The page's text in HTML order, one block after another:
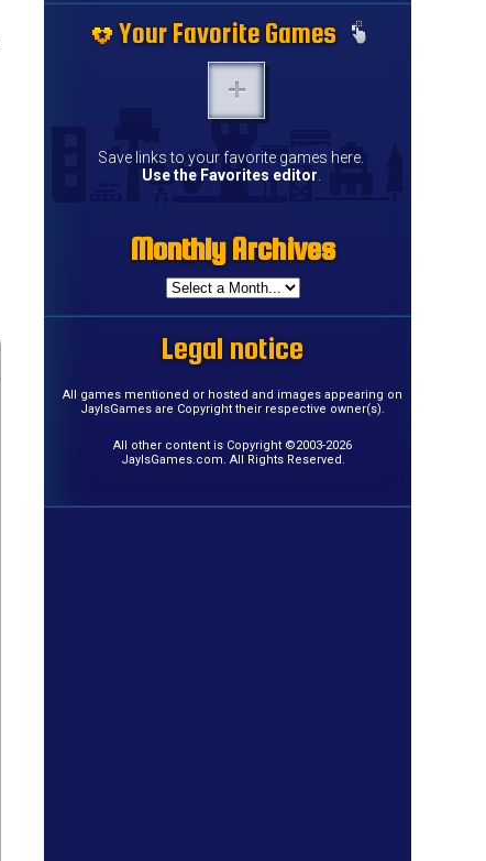
Your Favorite Games
Save links to your favorite games here.
Use the Favorites editor
Monthly Archives
Legal notice
All games mentioned or hosted and images appearing on
JayIsGames are Copyright their respective owner(s).
All other content is Copyright ©2003-2026
JayIsGames.com. All Rights Reserved.